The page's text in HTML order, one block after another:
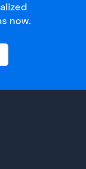
now.